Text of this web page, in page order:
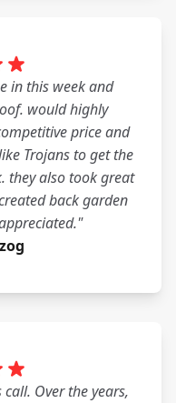
in this week and
would highly
price and
Trojans to get the
they also took great
back garden
Over the years,